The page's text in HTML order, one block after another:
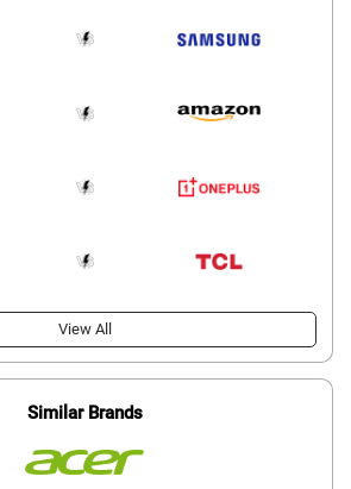
View All
Similar Brands